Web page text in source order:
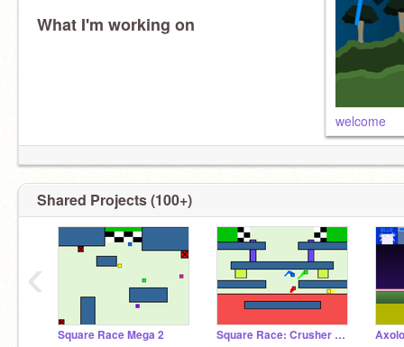
What I'm working on
welcome
Shared Projects (100+)
Square Race Mega 2 Square Race: Crusher Mayhem!
‹